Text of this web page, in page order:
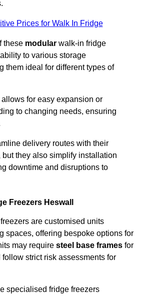
Prices for Walk In Fridge
these modular walk-in fridge
to various storage
them ideal for different types of
for easy expansion or
to changing needs, ensuring
delivery routes with their
they also simplify installation
downtime and disruptions to
Freezers Heswall
are customised units
spaces, offering bespoke options for
may require steel base frames for
strict risk assessments for
specialised fridge freezers